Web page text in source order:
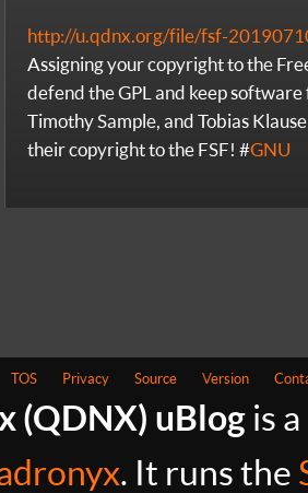
http://u.qdnx.org/file/fsf-
Assigning your copyright to the
defend the GPL and keep
Timothy Sample, and Tobias
their copyright to the FSF! #GNU
TOS Privacy Source Version
(QDNX) uBlog is
. It runs the